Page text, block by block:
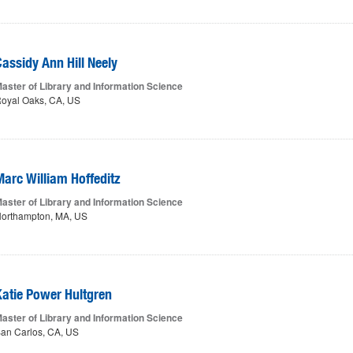
Ann Hill Neely
of Library and Information Science
Oaks, CA, US
William Hoffeditz
of Library and Information Science
MA, US
Power Hultgren
of Library and Information Science
Carlos, CA, US